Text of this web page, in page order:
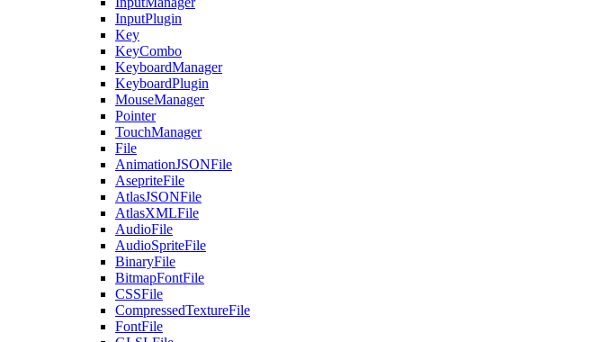
InputPlugin
Key
KeyCombo
KeyboardManager
KeyboardPlugin
MouseManager
Pointer
TouchManager
File
AnimationJSONFile
AsepriteFile
AtlasJSONFile
AtlasXMLFile
AudioFile
AudioSpriteFile
BinaryFile
BitmapFontFile
CSSFile
CompressedTextureFile
FontFile